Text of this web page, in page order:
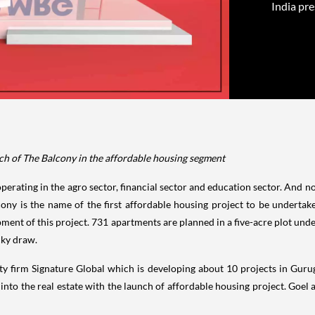
India
of The Balcony in the affordable housing segment
in the agro sector, financial sector and education sector. And
is the name of the first affordable housing project to be
of this project. 731 apartments are planned in a five-acre plot
draw.
firm Signature Global which is developing about 10 projects in
the real estate with the launch of affordable housing project.